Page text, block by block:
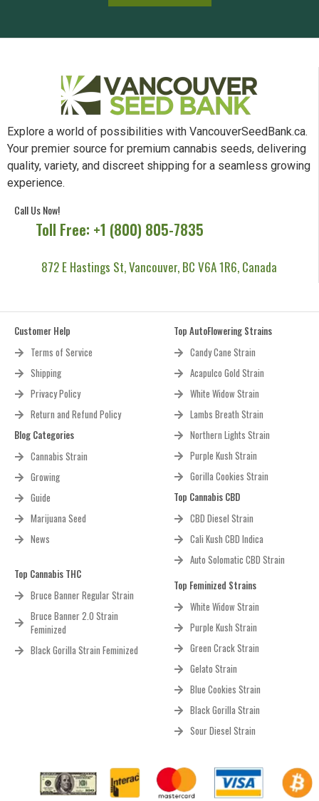
Explore a world of possibilities with VancouverSeedBank.ca.
Your premier source for premium cannabis seeds, delivering
quality, variety, and discreet shipping for a seamless growing
experience.
Call Us Now!
Toll Free: +1 (800) 805-7835
872 E Hastings St, Vancouver, BC V6A 1R6, Canada
Customer Help
Terms of Service
Shipping
Privacy Policy
Return and Refund Policy
Blog Categories
Cannabis Strain
Growing
Guide
Marijuana Seed
News
Top Cannabis THC
Bruce Banner Regular Strain
Bruce Banner 2.0 Strain
Feminized
Black Gorilla Strain Feminized
Top AutoFlowering Strains
Candy Cane Strain
Acapulco Gold Strain
White Widow Strain
Lambs Breath Strain
Northern Lights Strain
Purple Kush Strain
Gorilla Cookies Strain
Top Cannabis CBD
CBD Diesel Strain
Cali Kush CBD Indica
Auto Solomatic CBD Strain
Top Feminized Strains
White Widow Strain
Purple Kush Strain
Green Crack Strain
Gelato Strain
Blue Cookies Strain
Black Gorilla Strain
Sour Diesel Strain